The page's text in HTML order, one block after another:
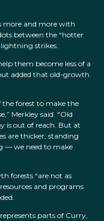
more and more with
between the “hotter
lightning strikes.
them become less of a
added that old-growth
forest to make the
Merkley said. “Old
is out of reach. But at
are thicker, standing
— we need to make
forests “are not as
and programs
parts of Curry,